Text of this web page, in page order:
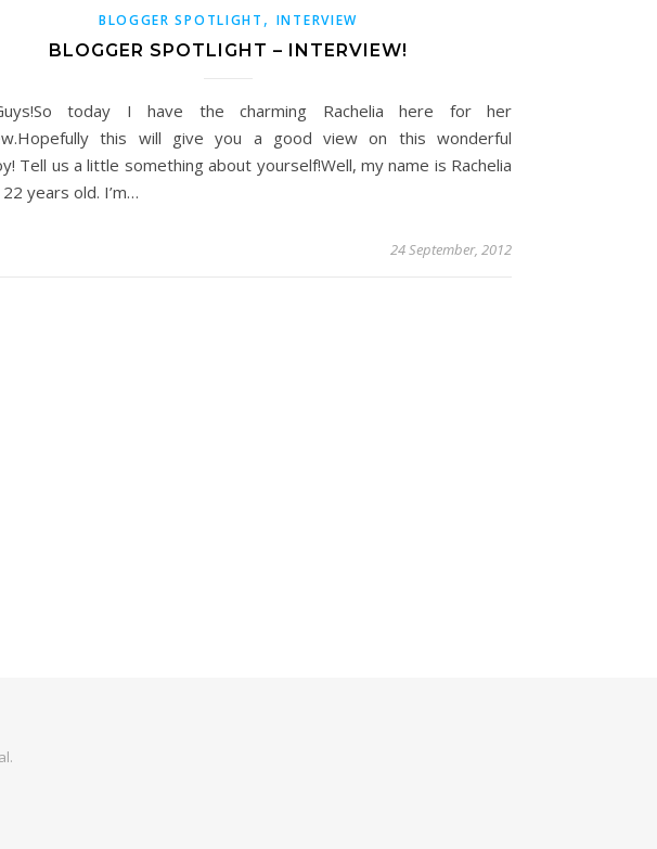
BLOGGER SPOTLIGHT , INTERVIEW
BLOGGER SPOTLIGHT – INTERVIEW!
today I have the charming Rachelia here for her
this will give you a good view on this wonderful
Tell us a little something about yourself!Well, my name is Rachelia
22 years old. I’m…
24 September, 2012
.